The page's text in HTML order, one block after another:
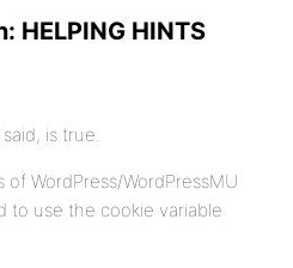
HELPING HINTS
is true.
of WordPress/WordPressMU
to use the cookie variable